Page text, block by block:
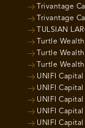
Trivantage
Trivantage
TULSIAN
Turtle
Turtle
Turtle
UNIFI
UNIFI
UNIFI
UNIFI
UNIFI